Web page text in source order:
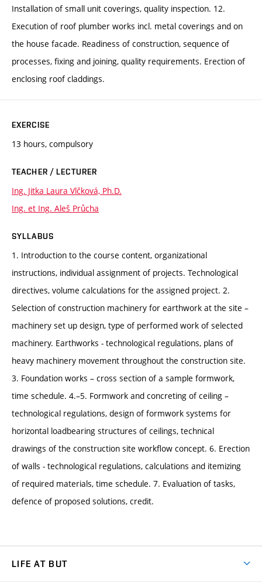
Installation of small unit coverings, quality inspection. 12.
Execution of roof plumber works incl. metal coverings and on
the house facade. Readiness of construction, sequence of
processes, fixing and joining, quality requirements. Erection of
enclosing roof claddings.
EXERCISE
13 hours, compulsory
TEACHER / LECTURER
Ing. Jitka Laura Vlčková, Ph.D.
Ing. et Ing. Aleš Průcha
SYLLABUS
1. Introduction to the course content, organizational
instructions, individual assignment of projects. Technological
directives, volume calculations for the assigned project. 2.
Selection of construction machinery for earthwork at the site –
machinery set up design, type of performed work of selected
machinery. Earthworks - technological regulations, plans of
heavy machinery movement throughout the construction site.
3. Foundation works – cross section of a sample formwork,
time schedule. 4.–5. Formwork and concreting of ceiling –
technological regulations, design of formwork systems for
horizontal loadbearing structures of ceilings, technical
drawings of the construction site workflow concept. 6. Erection
of walls - technological regulations, calculations and itemizing
of required materials, time schedule. 7. Evaluation of tasks,
defence of proposed solutions, credit.
LIFE AT BUT